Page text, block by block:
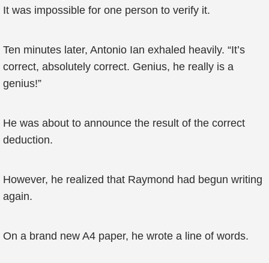
It was impossible for one person to verify it.
Ten minutes later, Antonio Ian exhaled heavily. “It’s
correct, absolutely correct. Genius, he really is a
genius!”
He was about to announce the result of the correct
deduction.
However, he realized that Raymond had begun writing
again.
On a brand new A4 paper, he wrote a line of words.